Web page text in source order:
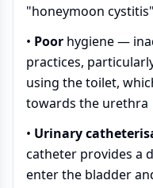
"honeymoon cystitis"
• Poor hygiene—
practices,
using the toilet,
towards the urethra
• Urinary
catheter provides a
enter the bladder